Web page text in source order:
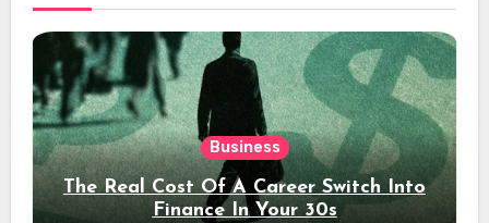
Business
The Real Cost Of A Career Switch Into
Finance In Your 30s